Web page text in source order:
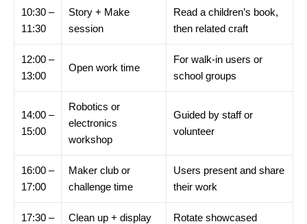
10:30 –
11:30
Story + Make
session
Read a children’s book,
then related craft
12:00 –
13:00
Open work time
For walk-in users or
school groups
14:00 –
15:00
Robotics or
electronics
workshop
Guided by staff or
volunteer
16:00 –
17:00
Maker club or
challenge time
Users present and share
their work
17:30 –
Clean up + display
Rotate showcased